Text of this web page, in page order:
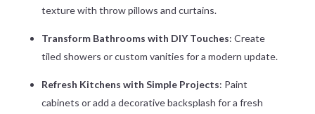
texture with throw pillows and curtains.
Transform Bathrooms with DIY Touches: Create
tiled showers or custom vanities for a modern update.
Refresh Kitchens with Simple Projects: Paint
cabinets or add a decorative backsplash for a fresh